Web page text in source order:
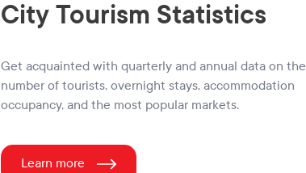
City Tourism Statistics
Get acquainted with quarterly and annual data on the
number of tourists, overnight stays, accommodation
occupancy, and the most popular markets.
Learn more